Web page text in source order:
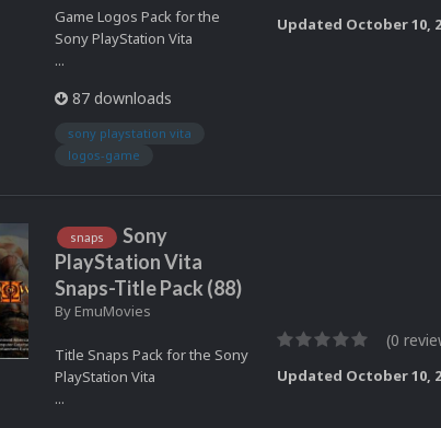
Game Logos Pack for the
Sony PlayStation Vita
...
87 downloads
sony playstation vita
logos-game
Updated October 10,
snaps
Sony
PlayStation Vita
Snaps-Title Pack (88)
By EmuMovies
Title Snaps Pack for the Sony
PlayStation Vita
...
(0
Updated October 10,